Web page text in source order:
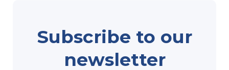
Subscribe to our
newsletter